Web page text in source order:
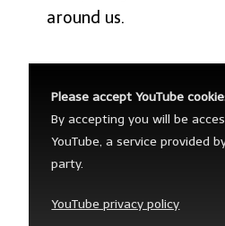
around us.
Please accept YouTube
By accepting you will be
YouTube, a service provided
party.
YouTube privacy policy